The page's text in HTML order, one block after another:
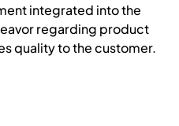
integrated into the
regarding product
quality to the customer.